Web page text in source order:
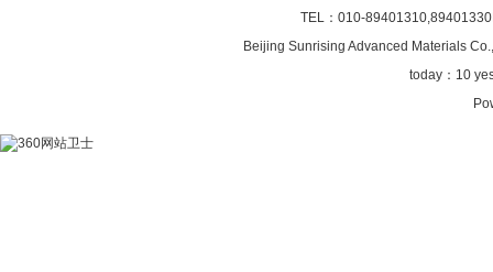
TEL：010-
Beijing Sunrising Advanced Materials
today： 10